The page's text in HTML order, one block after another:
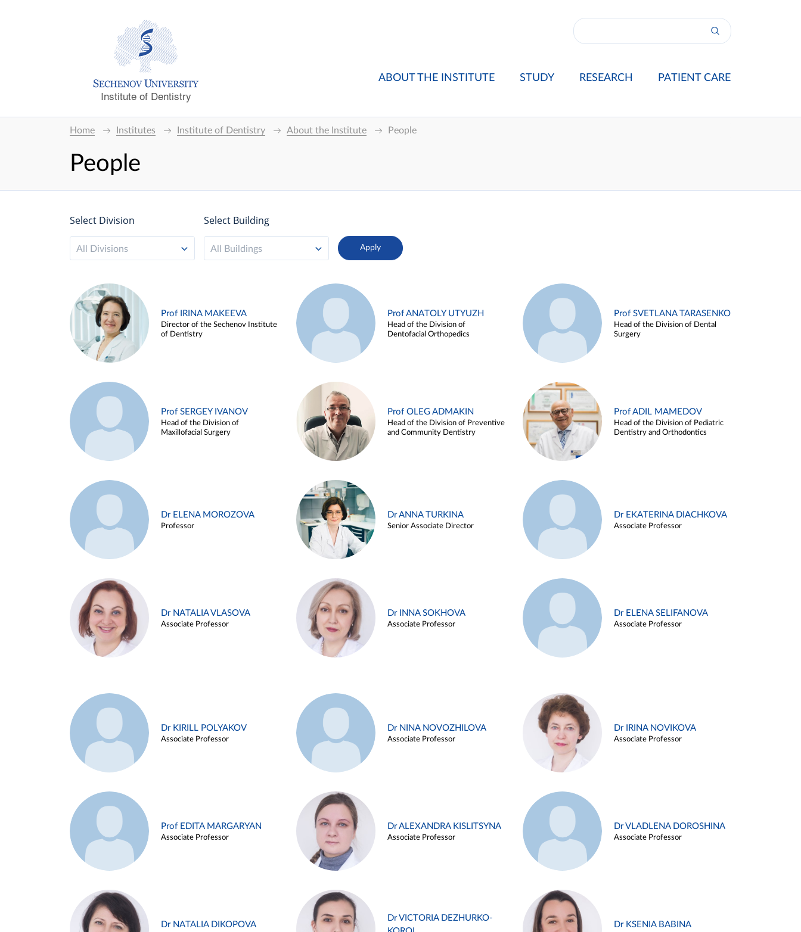
Institute of Dentistry
ABOUT THE INSTITUTE STUDY RESEARCH PATIENT CARE
Home Institutes Institute of Dentistry About the Institute People
People
Select Division
All Divisions
Select Building
All Buildings
Prof IRINA MAKEEVA
Director of the Sechenov Institute
of Dentistry
Prof ANATOLY UTYUZH
Head of the Division of
Dentofacial Orthopedics
Prof SVETLANA TARASENKO
Head of the Division of Dental
Surgery
Prof SERGEY IVANOV
Head of the Division of
Maxillofacial Surgery
Prof OLEG ADMAKIN
Head of the Division of Preventive
and Community Dentistry
Prof ADIL MAMEDOV
Head of the Division of Pediatric
Dentistry and Orthodontics
Dr ELENA MOROZOVA
Professor
Dr ANNA TURKINA
Senior Associate Director
Dr EKATERINA DIACHKOVA
Associate Professor
Dr NATALIA VLASOVA
Associate Professor
Dr INNA SOKHOVA
Associate Professor
Dr ELENA SELIFANOVA
Associate Professor
Dr KIRILL POLYAKOV
Associate Professor
Dr NINA NOVOZHILOVA
Associate Professor
Dr IRINA NOVIKOVA
Associate Professor
Prof EDITA MARGARYAN
Associate Professor
Dr ALEXANDRA KISLITSYNA
Associate Professor
Dr VLADLENA DOROSHINA
Associate Professor
Dr NATALIA DIKOPOVA
Dr VICTORIA DEZHURKO-
Dr KSENIA BABINA